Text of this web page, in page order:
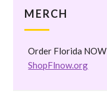
MERCH
Order Florida
ShopFlnow.org